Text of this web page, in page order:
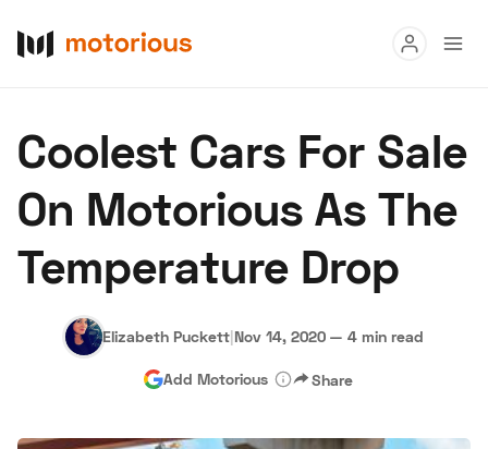
Buy
Research
Auctions
About Us Become a Dealer Speed Digital
Hagerty Classic Car Insurance Terms Privacy
Coolest Cars For Sale
On Motorious As The
Temperature Drop
Elizabeth Puckett|Nov 14, 2020 — 4 min read
Add Motorious Share